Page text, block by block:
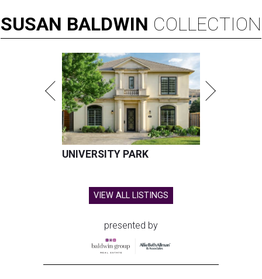
SUSAN BALDWIN COLLECTION
UNIVERSITY PARK
VIEW ALL LISTINGS
presented by